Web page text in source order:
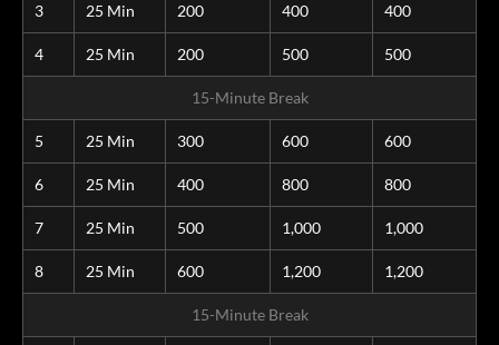
3 25 Min 200 400 400
4 25 Min 200 500 500
15-Minute Break
5 25 Min 300 600 600
6 25 Min 400 800 800
7 25 Min 500 1,000 1,000
8 25 Min 600 1,200 1,200
15-Minute Break